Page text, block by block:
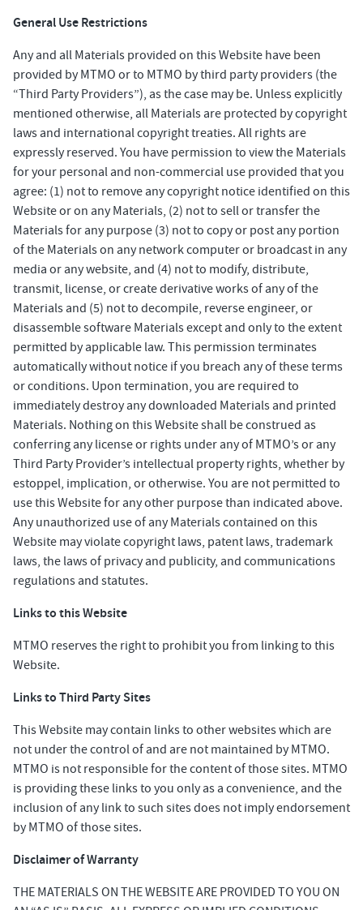
General Use Restrictions
Any and all Materials provided on this Website have been
provided by MTMO or to MTMO by third party providers (the
“Third Party Providers”), as the case may be. Unless explicitly
mentioned otherwise, all Materials are protected by copyright
laws and international copyright treaties. All rights are
expressly reserved. You have permission to view the Materials
for your personal and non-commercial use provided that you
agree: (1) not to remove any copyright notice identified on this
Website or on any Materials, (2) not to sell or transfer the
Materials for any purpose (3) not to copy or post any portion
of the Materials on any network computer or broadcast in any
media or any website, and (4) not to modify, distribute,
transmit, license, or create derivative works of any of the
Materials and (5) not to decompile, reverse engineer, or
disassemble software Materials except and only to the extent
permitted by applicable law. This permission terminates
automatically without notice if you breach any of these terms
or conditions. Upon termination, you are required to
immediately destroy any downloaded Materials and printed
Materials. Nothing on this Website shall be construed as
conferring any license or rights under any of MTMO’s or any
Third Party Provider’s intellectual property rights, whether by
estoppel, implication, or otherwise. You are not permitted to
use this Website for any other purpose than indicated above.
Any unauthorized use of any Materials contained on this
Website may violate copyright laws, patent laws, trademark
laws, the laws of privacy and publicity, and communications
regulations and statutes.
Links to this Website
MTMO reserves the right to prohibit you from linking to this
Website.
Links to Third Party Sites
This Website may contain links to other websites which are
not under the control of and are not maintained by MTMO.
MTMO is not responsible for the content of those sites. MTMO
is providing these links to you only as a convenience, and the
inclusion of any link to such sites does not imply endorsement
by MTMO of those sites.
Disclaimer of Warranty
THE MATERIALS ON THE WEBSITE ARE PROVIDED TO YOU ON